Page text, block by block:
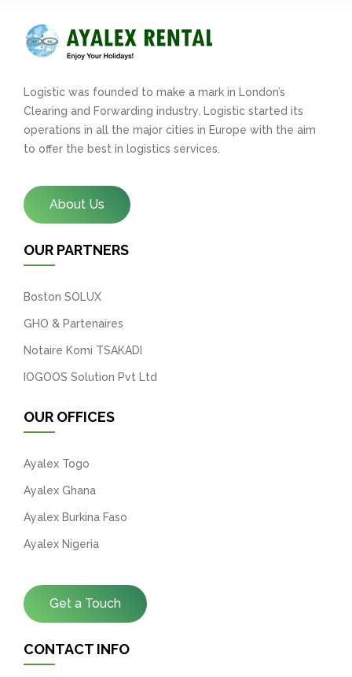
Logistic was founded to make a mark in London’s
Clearing and Forwarding industry. Logistic started its
operations in all the major cities in Europe with the aim
to offer the best in logistics services.
About Us
OUR PARTNERS
Boston SOLUX
GHO & Partenaires
Notaire Komi TSAKADI
IOGOOS Solution Pvt Ltd
OUR OFFICES
Ayalex Togo
Ayalex Ghana
Ayalex Burkina Faso
Ayalex Nigeria
Get a Touch
CONTACT INFO